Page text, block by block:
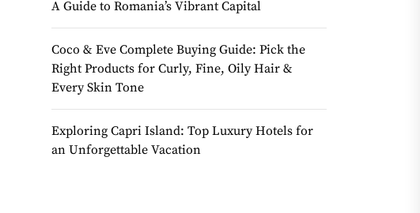
A Guide to Romania’s Vibrant Capital
Coco & Eve Complete Buying Guide: Pick the
Right Products for Curly, Fine, Oily Hair &
Every Skin Tone
Exploring Capri Island: Top Luxury Hotels for
an Unforgettable Vacation